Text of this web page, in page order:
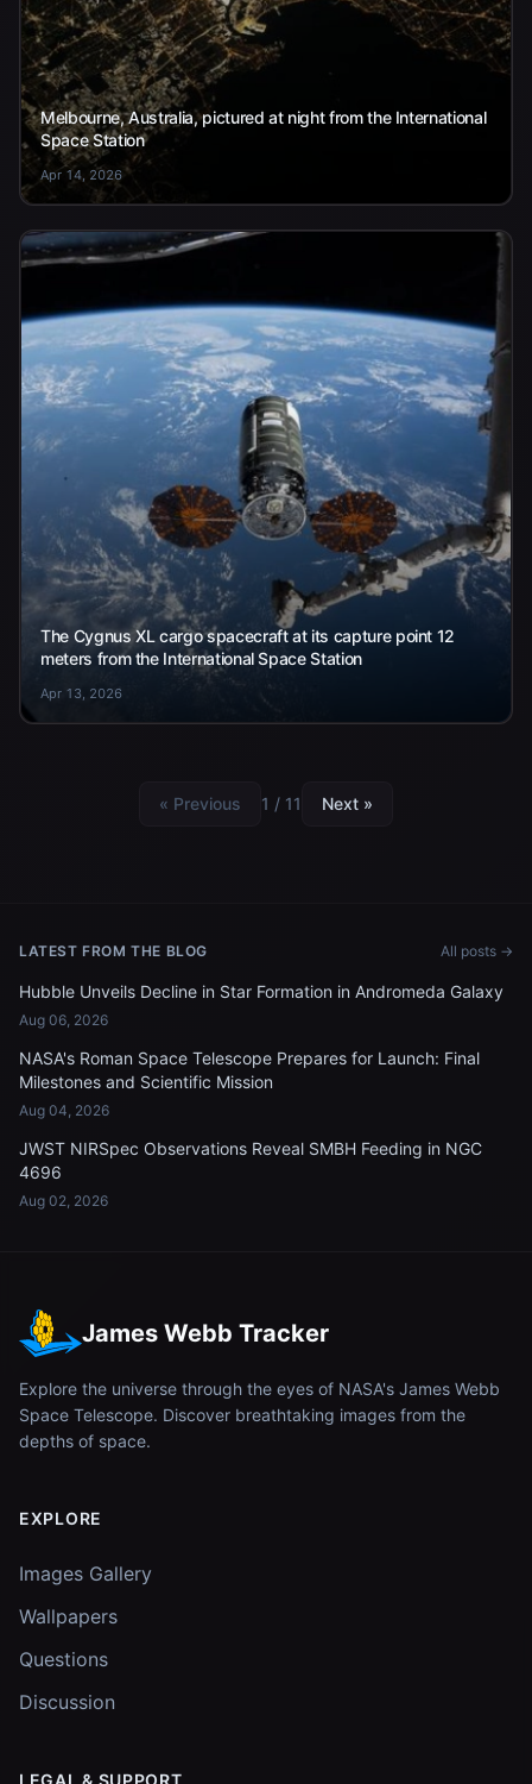
Melbourne, Australia, pictured at night from the International
Space Station
Apr 14, 2026
The Cygnus XL cargo spacecraft at its capture point 12
meters from the International Space Station
Apr 13, 2026
« Previous 1 / 11 Next »
LATEST FROM THE BLOG All posts →
Hubble Unveils Decline in Star Formation in Andromeda Galaxy
Aug 06, 2026
NASA's Roman Space Telescope Prepares for Launch: Final
Milestones and Scientific Mission
Aug 04, 2026
JWST NIRSpec Observations Reveal SMBH Feeding in NGC
4696
Aug 02, 2026
James Webb Tracker
Explore the universe through the eyes of NASA's James Webb
Space Telescope. Discover breathtaking images from the
depths of space.
EXPLORE
Images Gallery
Wallpapers
Questions
Discussion
LEGAL & SUPPORT